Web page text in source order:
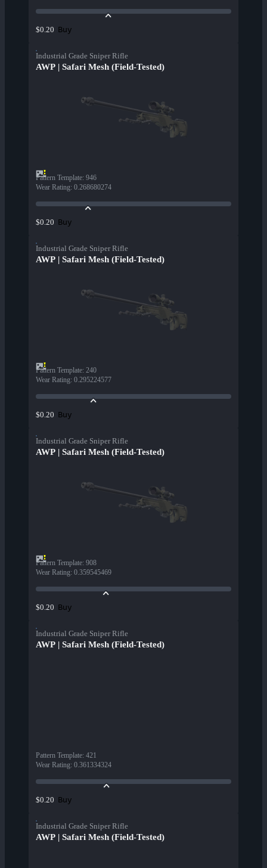
$0.20 Buy
Industrial Grade Sniper Rifle
AWP | Safari Mesh (Field-Tested)
Pattern Template: 946
Wear Rating: 0.268680274
$0.20 Buy
Industrial Grade Sniper Rifle
AWP | Safari Mesh (Field-Tested)
Pattern Template: 240
Wear Rating: 0.295224577
$0.20 Buy
Industrial Grade Sniper Rifle
AWP | Safari Mesh (Field-Tested)
Pattern Template: 908
Wear Rating: 0.359545469
$0.20 Buy
Industrial Grade Sniper Rifle
AWP | Safari Mesh (Field-Tested)
Pattern Template: 421
Wear Rating: 0.361334324
$0.20 Buy
Industrial Grade Sniper Rifle
AWP | Safari Mesh (Field-Tested)